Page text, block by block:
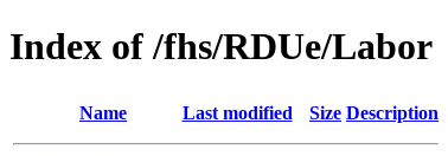
Index of /fhs/RDUe/Labor
Name Last modified Size Description